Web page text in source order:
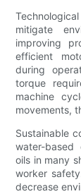
mitigate
improving
efficient
during
torque
machine
movements,
Sustainable
water-based
oils in many
worker
decrease